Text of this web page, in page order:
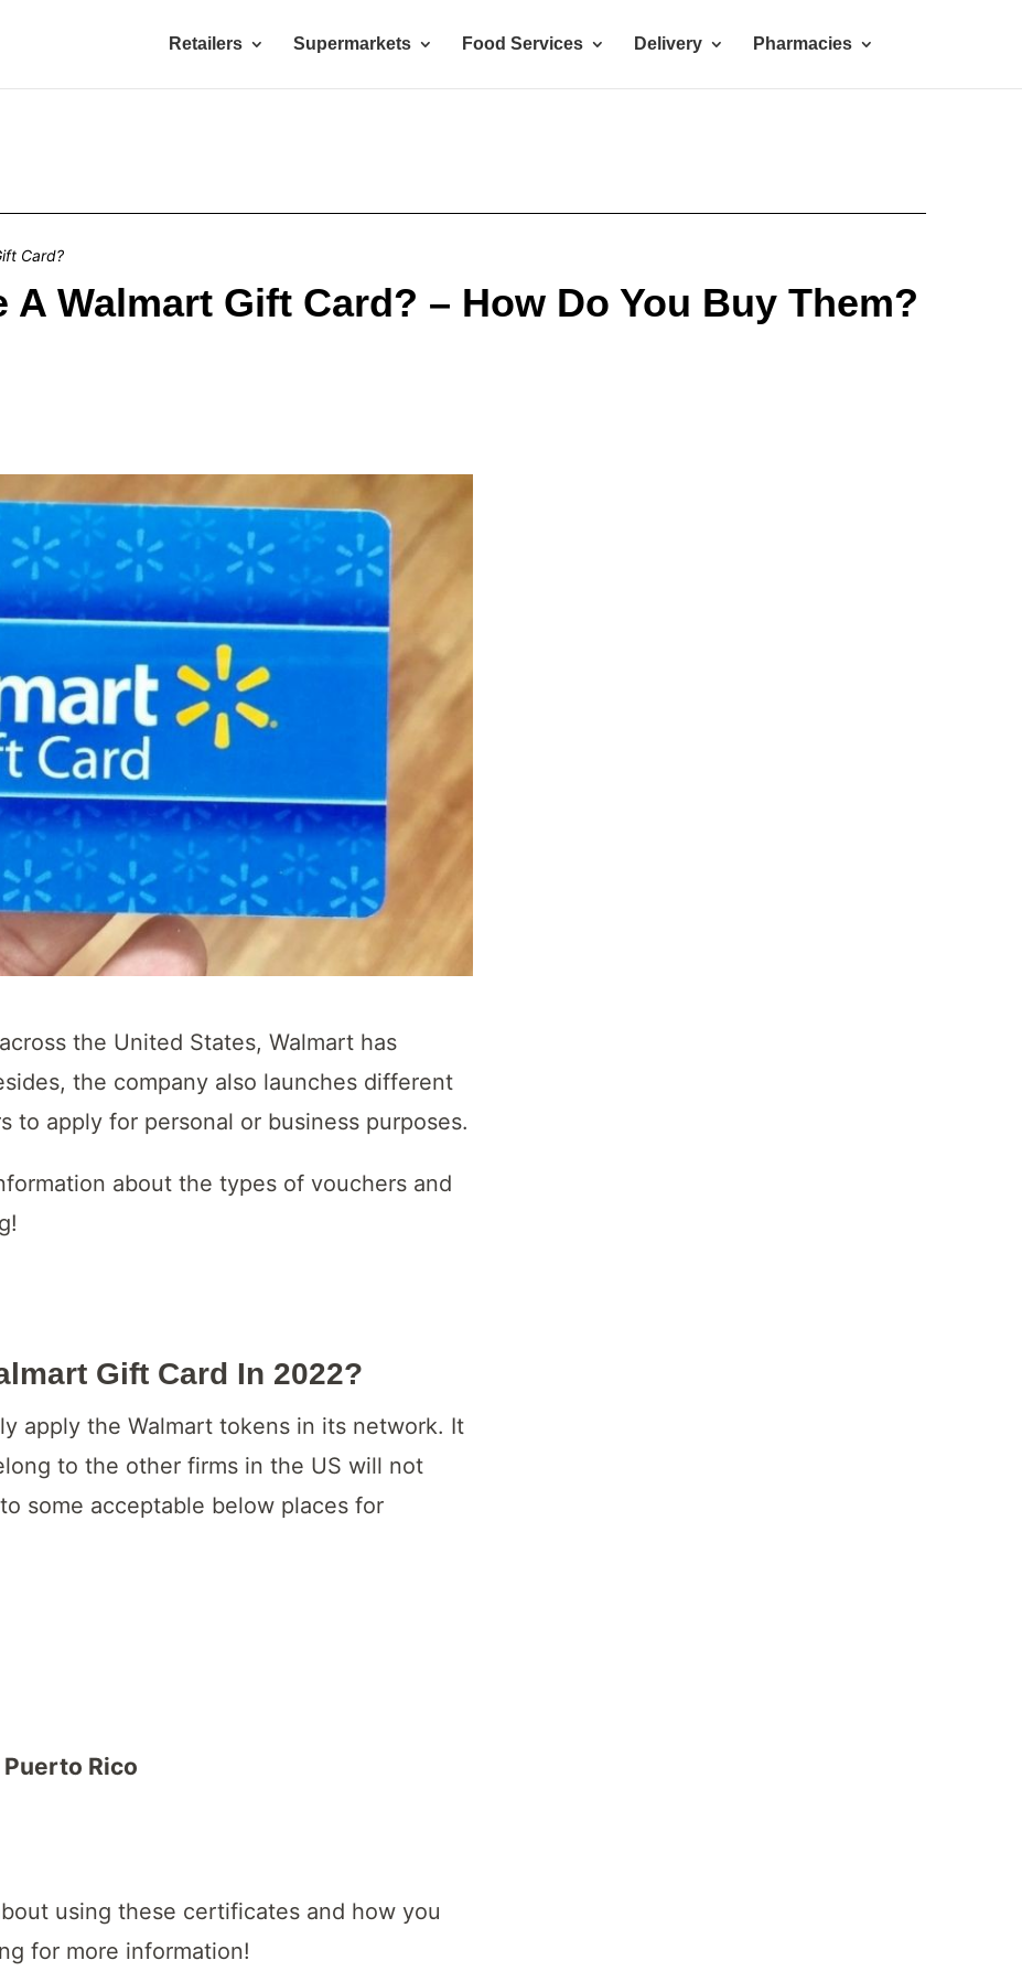
Retailers Supermarkets Food Services Delivery Pharmacies
Card?
A Walmart Gift Card? – How Do You Buy Them?
the United States, Walmart has
the company also launches different
to apply for personal or business purposes.
about the types of vouchers and
Gift Card In 2022?
apply the Walmart tokens in its network. It
to the other firms in the US will not
some acceptable below places for
Puerto Rico
using these certificates and how you
for more information!